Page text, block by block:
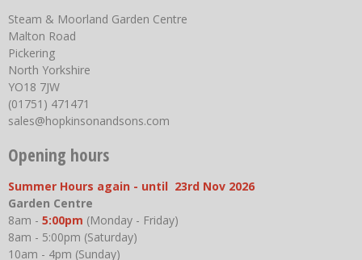
Steam & Moorland Garden Centre
Malton Road
Pickering
North Yorkshire
YO18 7JW
(01751) 471471
sales@hopkinsonandsons.com
Opening hours
Summer Hours again - until 23rd Nov 2026
Garden Centre
8am - 5:00pm (Monday - Friday)
8am - 5:00pm (Saturday)
10am - 4pm (Sunday)